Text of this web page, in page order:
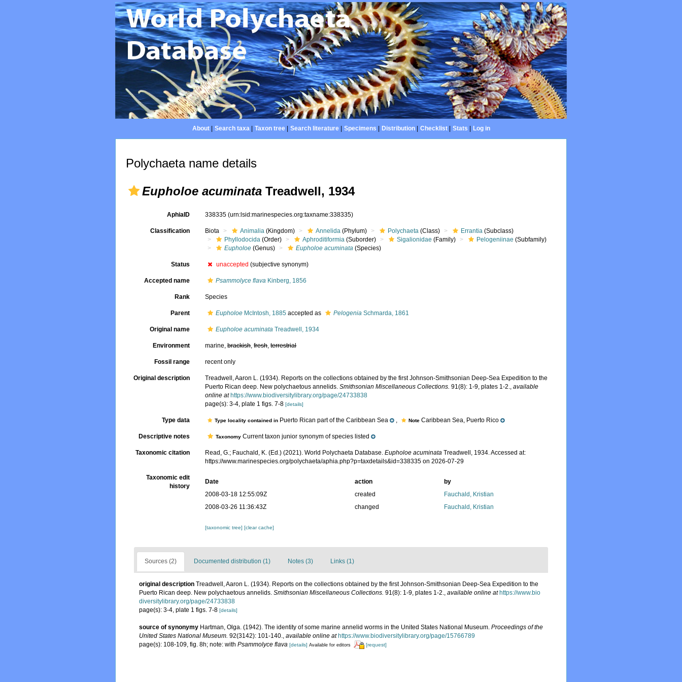
About| Search taxa| Taxon tree| Search literature| Specimens Distribution| Checklist| Stats Log in
Polychaeta name details
Eupholoe acuminata Treadwell, 1934
AphiaID 338335(urn:lsid:marinespecies.org:taxname:338335)
Classification Biota Animalia (Kingdom) Annelida (Phylum) Polychaeta (Class) Errantia (Subclass)
Phyllodocida (Order) Aphroditiformia (Suborder) Sigalionidae (Family) Pelogeniinae (Subfamily)
Eupholoe (Genus) Eupholoe acuminata (Species)
Status unaccepted (subjective synonym)
Accepted name Psammolyce flava Kinberg, 1856
Rank Species
Parent Eupholoe McIntosh, 1885 accepted as Pelogenia Schmarda, 1861
Original name Eupholoe acuminata Treadwell, 1934
Environment marine,brackish,fresh,terrestrial
Fossil range recent only
Original description
Treadwell, Aaron L. (1934). Reports on the collections obtained by the first Johnson-Smithsonian Deep-Sea Expedition to the
Puerto Rican deep. New polychaetous annelids.Smithsonian Miscellaneous Collections. 91(8): 1-9, plates 1-2.,available
online at https://www.biodiversitylibrary.org/page/24733838
page(s): 3-4, plate 1 figs. 7-8[details]
Type data Type locality contained in Puerto Rican part of the Caribbean Sea , NoteCaribbean Sea, Puerto Rico
Descriptive notes Taxonomy Current taxon junior synonym of species listed
Taxonomic citation Read, G.; Fauchald, K. (Ed.) (2021). World Polychaeta Database.Eupholoe acuminata Treadwell, 1934. Accessed at:
https://www.marinespecies.org/polychaeta/aphia.php?p=taxdetails&id=338335 on 2026-07-29
Taxonomic edit
history
Date action
by
2008-03-18 12:55:09Z
created
Fauchald, Kristian
2008-03-26 11:36:43Z
changed Fauchald, Kristian
[taxonomic tree][clear cache]
Sources (2) Documented distribution (1) Notes (3) Links (1)
original description Treadwell, Aaron L. (1934). Reports on the collections obtained by the first Johnson-Smithsonian Deep-Sea Expedition to the
Puerto Rican deep. New polychaetous annelids. Smithsonian Miscellaneous Collections. 91(8): 1-9, plates 1-2., available online at https://www.bio
diversitylibrary.org/page/24733838
page(s): 3-4, plate 1 figs. 7-8 [details]
source of synonymy Hartman, Olga. (1942). The identity of some marine annelid worms in the United States National Museum. Proceedings of the
United States National Museum. 92(3142): 101-140., available online at https://www.biodiversitylibrary.org/page/15766789
page(s): 108-109, fig. 8h; note: with Psammolyce flava [details] Available for editors [request]